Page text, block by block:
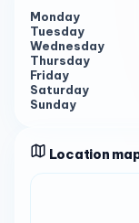
For more
them at (858)
Monday
Tuesday
Wednesday
Thursday
Friday
Saturday
Sunday
Location